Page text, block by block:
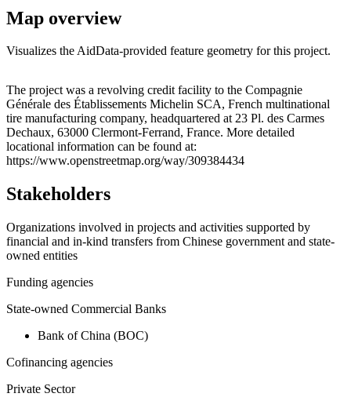
Map overview
Visualizes the AidData-provided feature geometry for this project.
+
−
The project was a revolving credit facility to the Compagnie
Générale des Établissements Michelin SCA, French multinational
tire manufacturing company, headquartered at 23 Pl. des Carmes
Dechaux, 63000 Clermont-Ferrand, France. More detailed
locational information can be found at:
https://www.openstreetmap.org/way/309384434
Stakeholders
Organizations involved in projects and activities supported by
financial and in-kind transfers from Chinese government and state-
owned entities
Funding agencies
State-owned Commercial Banks
Bank of China (BOC)
Cofinancing agencies
Private Sector